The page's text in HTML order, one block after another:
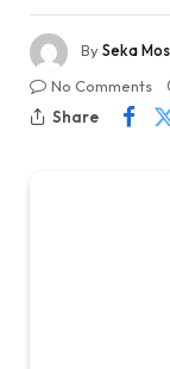
BySeka
No Comments
Share